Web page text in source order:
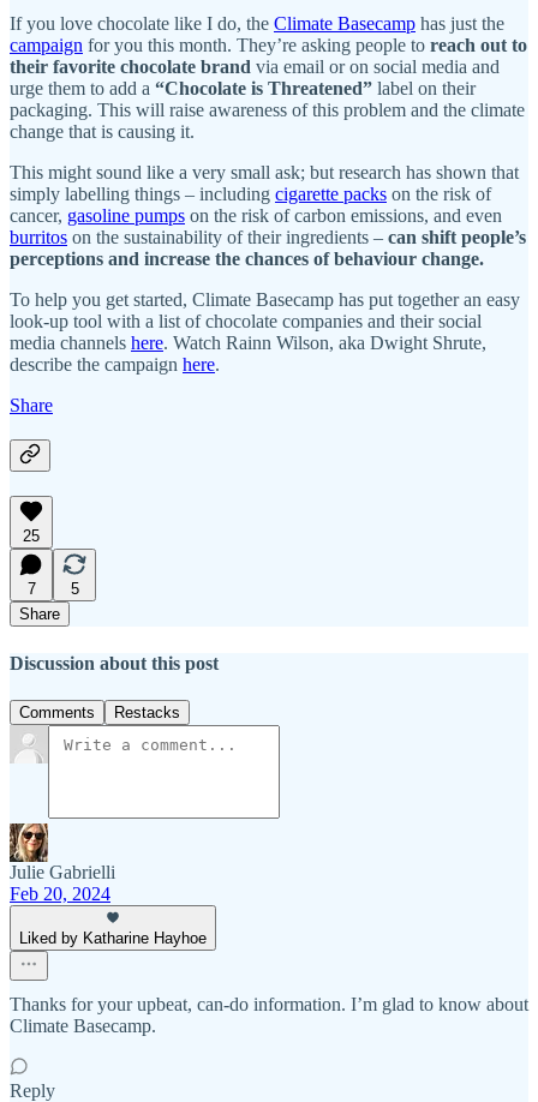
If you love chocolate like I do, the Climate Basecamp has just the
campaign for you this month. They’re asking people to reach out to
their favorite chocolate brand via email or on social media and
urge them to add a “Chocolate is Threatened” label on their
packaging. This will raise awareness of this problem and the climate
change that is causing it.
This might sound like a very small ask; but research has shown that
simply labelling things – including cigarette packs on the risk of
cancer, gasoline pumps on the risk of carbon emissions, and even
burritos on the sustainability of their ingredients – can shift people’s
perceptions and increase the chances of behaviour change.
To help you get started, Climate Basecamp has put together an easy
look-up tool with a list of chocolate companies and their social
media channels here. Watch Rainn Wilson, aka Dwight Shrute,
describe the campaign here.
Share
25
7
5
Share
Discussion about this post
Comments Restacks
Julie Gabrielli
Feb 20, 2024
Liked by Katharine Hayhoe
Thanks for your upbeat, can-do information. I’m glad to know about
Climate Basecamp.
Reply